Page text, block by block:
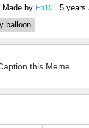
Made by Eri101 5 years
balloon
this Meme